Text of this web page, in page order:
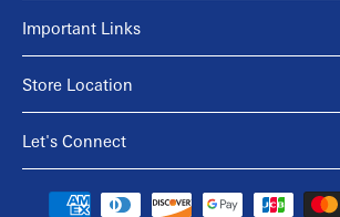
Important Links
Store Location
Let's Connect